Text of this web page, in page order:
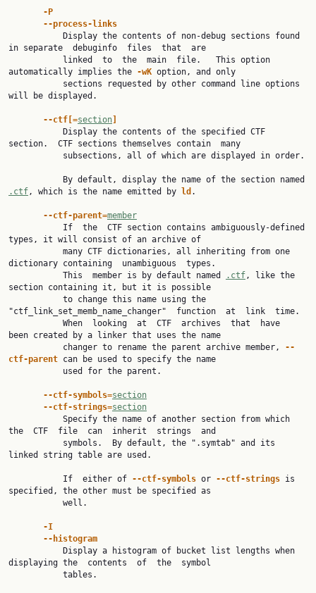
-P
--process-links
in separate  debuginfo  files  that  are
automatically implies the -wK option, and only
will be displayed.
--ctf[=section
section.  CTF sections themselves contain  many
.ctf, which is the name emitted by ld .
--ctf-parent=member
types, it will consist of an archive of
dictionary containing  unambiguous  types.
           This  member is by default named
.ctf, like the
section containing it, but it is possible
"ctf_link_set_memb_name_changer"  function  at  link  time.
been created by a linker that uses the name
           changer to rename the parent archive member,
--
ctf-parent can be used to specify the name
--ctf-symbols=section
--ctf-strings=section
the  CTF  file  can  inherit  strings  and
linked string table are used.
           If  either of
--ctf-symbols or --ctf-strings is
specified, the other must be specified as
-I
--histogram
displaying the  contents  of  the  symbol